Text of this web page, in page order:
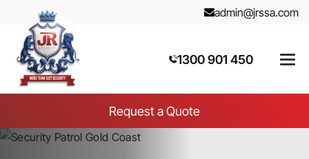
admin@jrssa.com
1300 901 450
Request a Quote